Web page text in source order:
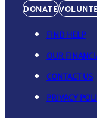
DONATE
FIND HELP
OUR
CONTACT US
PRIVACY